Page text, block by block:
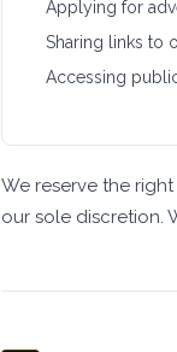
Applying for
Sharing links to
Accessing
We reserve the
our sole discretion.